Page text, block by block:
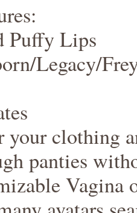
Puffy Lips
Legacy/
clothing
panties
Vagina